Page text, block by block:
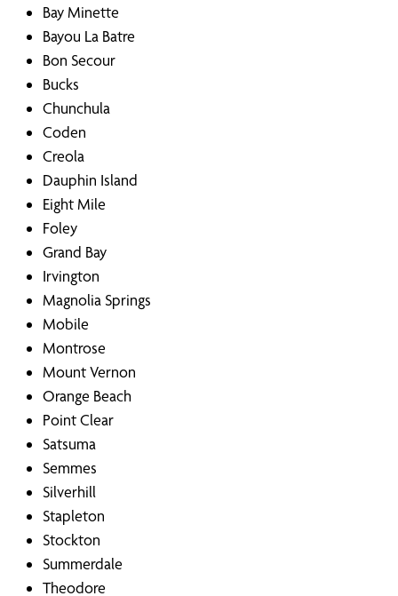
Bay Minette
Bayou La Batre
Bon Secour
Bucks
Chunchula
Coden
Creola
Dauphin Island
Eight Mile
Foley
Grand Bay
Irvington
Magnolia Springs
Mobile
Montrose
Mount Vernon
Orange Beach
Point Clear
Satsuma
Semmes
Silverhill
Stapleton
Stockton
Summerdale
Theodore